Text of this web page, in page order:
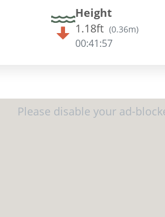
Height
1.18ft (0.36m)
00:41:56